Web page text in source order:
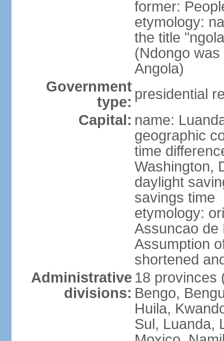
former:
etymology:
the title
(Ndongo
Angola)
Government
type: presidential
Capital: name:
geographic
time
Washington,
daylight
savings time
etymology:
Assuncao de
Assumption
shortened
Administrative
divisions:
18 provinces
Bengo,
Huila,
Sul, Luanda,